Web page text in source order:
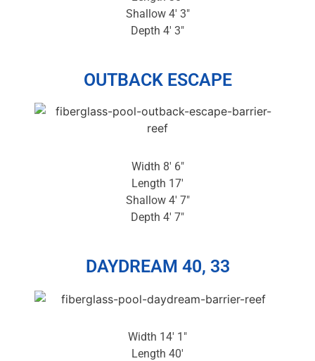
Shallow 4′ 3″
Depth 4′ 3″
OUTBACK ESCAPE
Width 8′ 6″
Length 17′
Shallow 4′ 7″
Depth 4′ 7″
DAYDREAM 40, 33
Width 14′ 1″
Length 40′